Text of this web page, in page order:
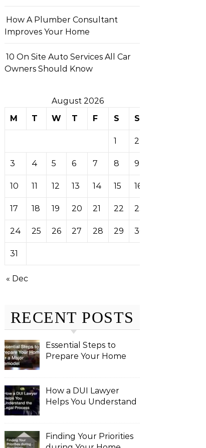
How A Plumber Consultant
Improves Your Home
10 On Site Auto Services All Car
Owners Should Know
August 2026
M
T W T F S S
1 2
3 4 5 6 7 8 9
10 11 12 13 14 15 16
17 18 19 20 21 22 23
24 25 26 27 28 29 30
31
« Dec
RECENT POSTS
Essential Steps to
Prepare Your Home
How a DUI Lawyer
Helps You Understand
Finding Your Priorities